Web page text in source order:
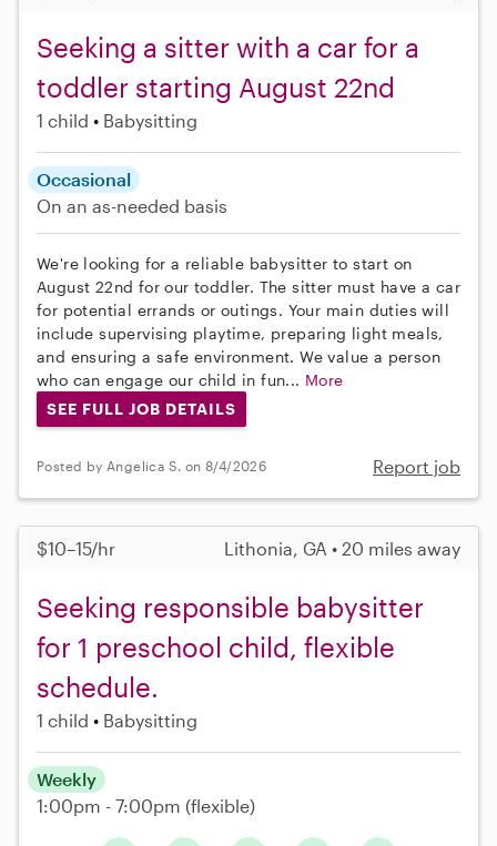
Seeking a sitter with a car for a
toddler starting August 22nd
1 child Babysitting
Occasional
On an as-needed basis
We're looking for a reliable babysitter to start on
August 22nd for our toddler. The sitter must have a car
for potential errands or outings. Your main duties will
include supervising playtime, preparing light meals,
and ensuring a safe environment. We value a person
who can engage our child in fun... More
SEE FULL JOB DETAILS
Posted by Angelica S. on 8/4/2026 Report job
$10–15/hr Lithonia, GA • 20 miles away
Seeking responsible babysitter
for 1 preschool child, flexible
schedule.
1 child Babysitting
Weekly
1:00pm - 7:00pm (flexible)